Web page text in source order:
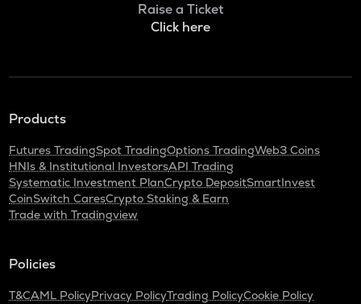
Raise a Ticket
Click here
Products
Futures TradingSpot TradingOptions TradingWeb3 Coins
HNIs & Institutional InvestorsAPI Trading
Systematic Investment PlanCrypto DepositSmartInvest
CoinSwitch CaresCrypto Staking & Earn
Trade with Tradingview
Policies
T&CAML PolicyPrivacy PolicyTrading PolicyCookie Policy